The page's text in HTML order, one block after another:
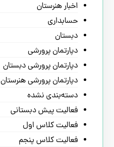
اخبار هنرستان
حسابداری
دبستان
دپارتمان پرورشی
دپارتمان پرورشی دبستان
دپارتمان پرورشی هنرستان
دسته‌بندی نشده
فعالیت پیش دبستانی
فعالیت کلاس اول
فعالیت کلاس پنجم